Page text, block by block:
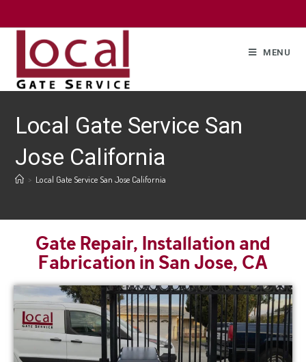
MENU
Local Gate Service San
Jose California
> Local Gate Service San Jose California
Gate Repair, Installation and
Fabrication in San Jose, CA